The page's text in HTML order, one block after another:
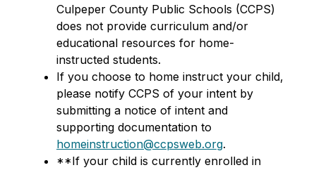
Culpeper County Public Schools (CCPS)
does not provide curriculum and/or
educational resources for home-
instructed students.
If you choose to home instruct your child,
please notify CCPS of your intent by
submitting a notice of intent and
homeinstruction@ccpsweb.org.
**If your child is currently enrolled in